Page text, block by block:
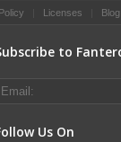
Licenses Blog
to
Us On